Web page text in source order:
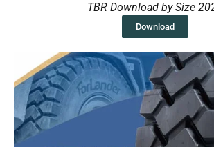
TBR Download by Size
Download